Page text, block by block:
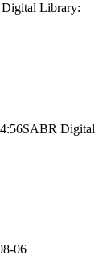
Library:
SABR Digital
06